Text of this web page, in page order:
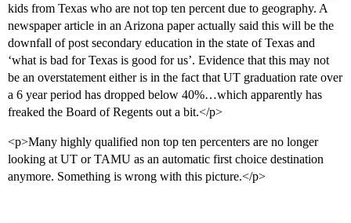
kids from Texas who are not top ten percent due to geography. A
newspaper article in an Arizona paper actually said this will be the
downfall of post secondary education in the state of Texas and
‘what is bad for Texas is good for us’. Evidence that this may not
be an overstatement either is in the fact that UT graduation rate over
a 6 year period has dropped below 40%…which apparently has
freaked the Board of Regents out a bit.</p>
<p>Many highly qualified non top ten percenters are no longer
looking at UT or TAMU as an automatic first choice destination
anymore. Something is wrong with this picture.</p>